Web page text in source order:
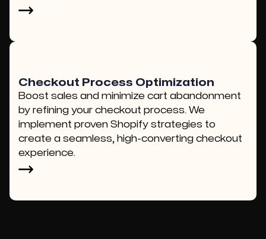
Checkout Process Optimization
Boost sales and minimize cart abandonment
by refining your checkout process. We
implement proven Shopify strategies to
create a seamless, high-converting checkout
experience.